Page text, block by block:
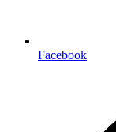
Facebook